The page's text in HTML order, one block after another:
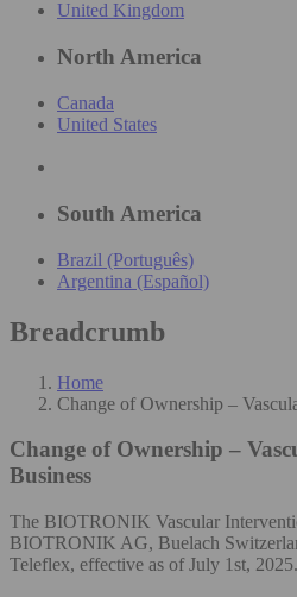
United Kingdom
North America
Canada
United States
South America
Brazil (Português)
Argentina (Español)
Breadcrumb
Home
Change of Ownership –
Change of Ownership –
Business
The BIOTRONIK Vascular
BIOTRONIK AG, Buelach
Teleflex, effective as of July 1st, 2025.